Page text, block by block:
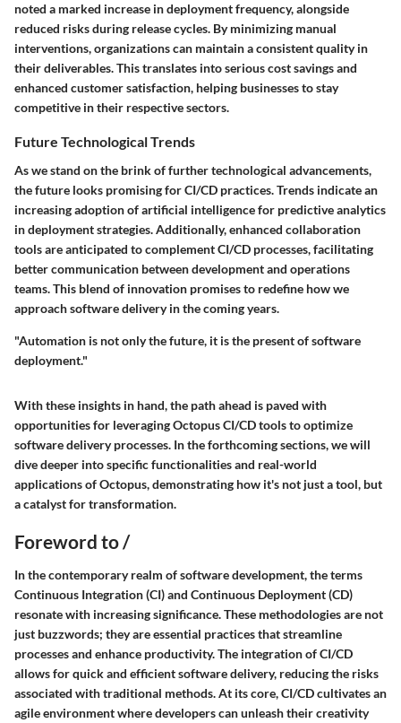
noted a marked increase in deployment frequency, alongside
reduced risks during release cycles. By minimizing manual
interventions, organizations can maintain a consistent quality in
their deliverables. This translates into serious cost savings and
enhanced customer satisfaction, helping businesses to stay
competitive in their respective sectors.
Future Technological Trends
As we stand on the brink of further technological advancements,
the future looks promising for CI/CD practices. Trends indicate an
increasing adoption of artificial intelligence for predictive analytics
in deployment strategies. Additionally, enhanced collaboration
tools are anticipated to complement CI/CD processes, facilitating
better communication between development and operations
teams. This blend of innovation promises to redefine how we
approach software delivery in the coming years.
"Automation is not only the future, it is the present of software
deployment."
With these insights in hand, the path ahead is paved with
opportunities for leveraging Octopus CI/CD tools to optimize
software delivery processes. In the forthcoming sections, we will
dive deeper into specific functionalities and real-world
applications of Octopus, demonstrating how it's not just a tool, but
a catalyst for transformation.
Foreword to /
In the contemporary realm of software development, the terms
Continuous Integration (CI) and Continuous Deployment (CD)
resonate with increasing significance. These methodologies are not
just buzzwords; they are essential practices that streamline
processes and enhance productivity. The integration of CI/CD
allows for quick and efficient software delivery, reducing the risks
associated with traditional methods. At its core, CI/CD cultivates an
agile environment where developers can unleash their creativity